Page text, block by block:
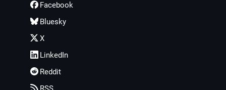
Facebook
Bluesky
X
LinkedIn
Reddit